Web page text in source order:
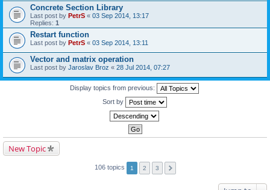
Concrete Section Library
Last post by PetrS « 03 Sep 2014, 13:17
Replies: 1
Restart function
Last post by PetrS « 03 Sep 2014, 13:11
Vector and matrix operation
Last post by Jaroslav Broz « 28 Jul 2014, 07:27
Display topics from previous:
Sort by
New Topic
106 topics 1 2 3